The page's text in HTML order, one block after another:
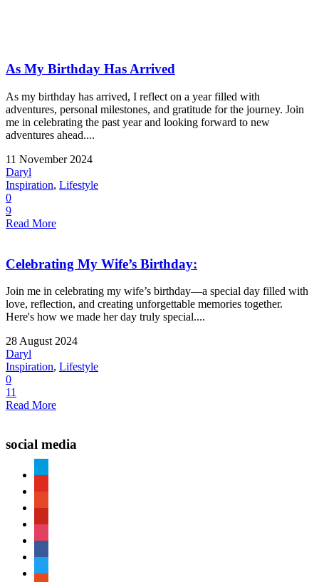
As My Birthday Has Arrived
As my birthday has arrived, I reflect on a year filled with
adventures, personal milestones, and gratitude for the journey. Join
me in celebrating the past year and looking forward to new
adventures ahead....
11 November 2024
Daryl
Inspiration, Lifestyle
0
9
Read More
Celebrating My Wife’s Birthday:
Join me in celebrating my wife’s birthday—a special day filled with
love, reflection, and creating unforgettable memories together.
Here's how we made her day truly special....
28 August 2024
Daryl
Inspiration, Lifestyle
0
11
Read More
social media